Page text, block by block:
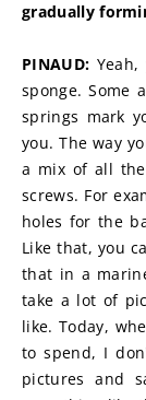
gradually
PINAUD:
sponge. Some
springs mark
you. The way
a mix of all
screws. For
holes for the
Like that, you
that in a
take a lot of
like. Today,
to spend, I
pictures and